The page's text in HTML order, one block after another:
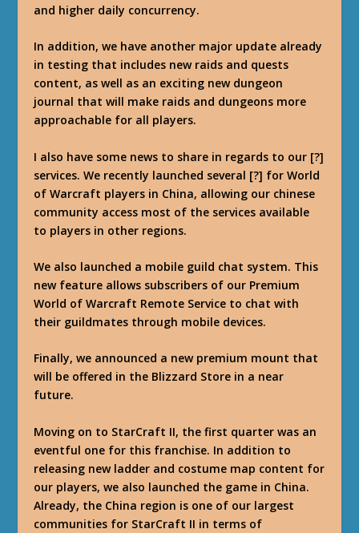
and higher daily concurrency.
In addition, we have another major update already
in testing that includes new raids and quests
content, as well as an exciting new dungeon
journal that will make raids and dungeons more
approachable for all players.
I also have some news to share in regards to our [?]
services. We recently launched several [?] for World
of Warcraft players in China, allowing our chinese
community access most of the services available
to players in other regions.
We also launched a mobile guild chat system. This
new feature allows subscribers of our Premium
World of Warcraft Remote Service to chat with
their guildmates through mobile devices.
Finally, we announced a new premium mount that
will be offered in the Blizzard Store in a near
future.
Moving on to StarCraft II, the first quarter was an
eventful one for this franchise. In addition to
releasing new ladder and costume map content for
our players, we also launched the game in China.
Already, the China region is one of our largest
communities for StarCraft II in terms of